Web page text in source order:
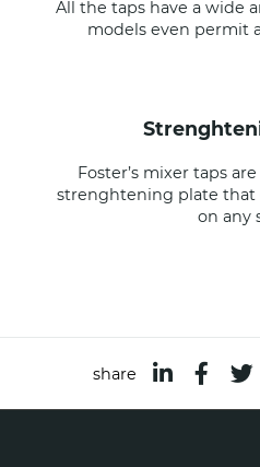
All the taps have a wide
models even permit
Foster’s mixer taps
strenghtening plate that
on any
share